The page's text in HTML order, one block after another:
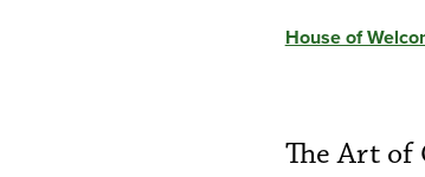
House of
The Art of